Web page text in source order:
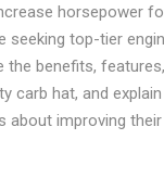
horsepower
seeking top-tier
the benefits,
carb hat, and
improving their